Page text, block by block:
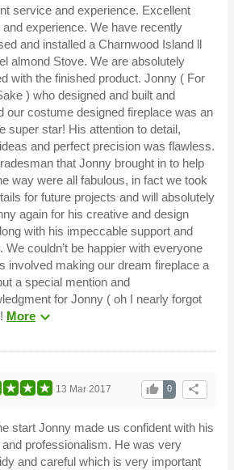
service and experience. Excellent
experience. We have recently
and installed a Charnwood Island ll
almond Stove. We are absolutely
with the finished product. Jonny ( For
) who designed and built and
our costume designed fireplace was an
super star! His attention to detail,
and perfect precision was flawless.
that Jonny brought in to help
way were all fabulous, in fact we took
for future projects and will absolutely
again for his creative and design
with his impeccable support and
We couldn’t be happier with everyone
involved making our dream fireplace a
a special mention and
for Jonny ( oh I nearly forgot
Moreexpand_more
share
0
thumb_up
13 Mar 2017
start Jonny made us confident with his
and professionalism. He was very
and careful which is very important